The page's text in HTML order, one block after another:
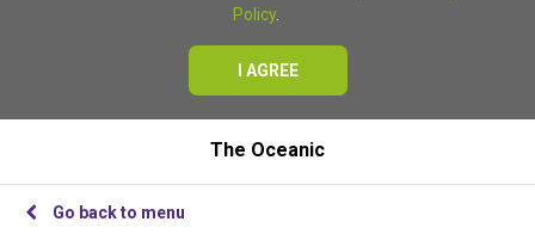
Policy.
I AGREE
The Oceanic
Go back to menu